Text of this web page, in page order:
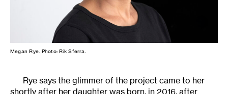
Megan Rye. Photo: Rik Sferra.
Rye says the glimmer of the project came to her
shortly after her daughter was born, in 2016, after